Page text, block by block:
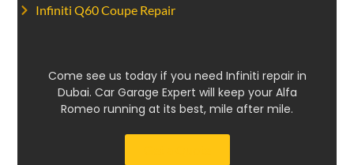
Infiniti Q60 Coupe Repair
Come see us today if you need Infiniti repair in
Dubai. Car Garage Expert will keep your Alfa
Romeo running at its best, mile after mile.